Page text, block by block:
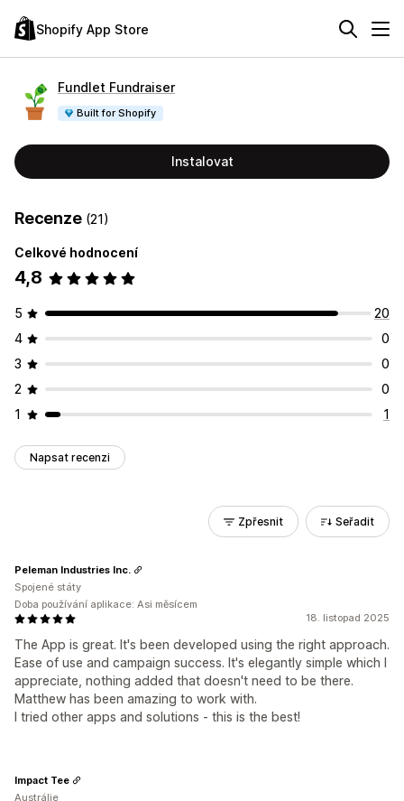
Shopify App Store
Fundlet Fundraiser
Built for Shopify
Instalovat
Recenze (21)
Celkové hodnocení
4,8
5
20
4
0
3
0
2
0
1
1
Napsat recenzi
Zpřesnit Seřadit
18. listopad 2025
The App is great. It's been developed using the right approach.
Ease of use and campaign success. It's elegantly simple which I
appreciate, nothing added that doesn't need to be there.
Matthew has been amazing to work with.
I tried other apps and solutions - this is the best!
Peleman Industries Inc.
Spojené státy
Doba používání aplikace: Asi měsícem
Impact Tee
Austrálie